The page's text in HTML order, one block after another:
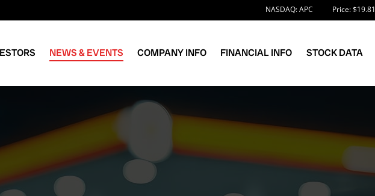
Stock Information
NASDAQ: APC Price: $19.81
NEWS & EVENTS COMPANY INFO FINANCIAL INFO STOCK DATA